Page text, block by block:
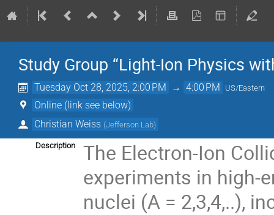
Study Group “Light-Ion Physics
Tuesday Oct 28, 2025, 2:00 PM → 4:00 PM US/Eastern
Online (link see below)
Christian Weiss (Jefferson Lab)
Description
The Electron-Ion
experiments in high-
nuclei (A = 2,3,4,..),